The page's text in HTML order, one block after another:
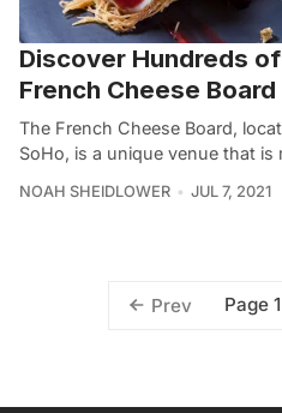
Discover Hundreds
French Cheese Board
The French Cheese Board,
SoHo, is a unique venue that is
NOAH SHEIDLOWER JUL 7, 2021
Prev Page